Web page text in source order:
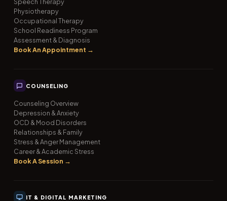
Speech Therapy
Physiotherapy
Occupational Therapy
School Readiness Program
Assessment & Diagnosis
Book An Appointment →
COUNSELING
Counseling Overview
Depression & Anxiety
OCD & Mood Disorders
Relationships & Family
Stress & Anger Management
Career & Academic Stress
Book A Session →
IT & DIGITAL MARKETING